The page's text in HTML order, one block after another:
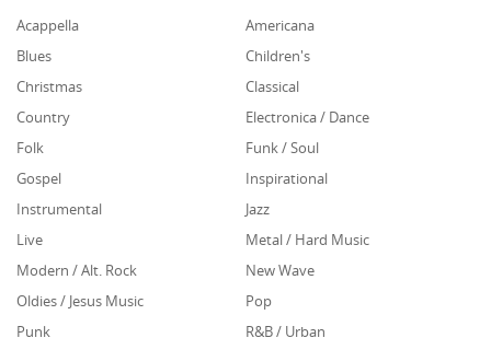
Acappella
Americana
Blues
Children's
Christmas
Classical
Country
Electronica / Dance
Folk
Funk / Soul
Gospel
Inspirational
Instrumental
Jazz
Live
Metal / Hard Music
Modern / Alt. Rock
New Wave
Oldies / Jesus Music
Pop
Punk
R&B / Urban